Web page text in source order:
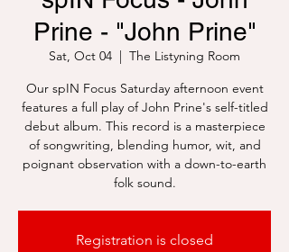
Prine - "John Prine"
Sat, Oct 04
  |
The Listyning Room
Our spIN Focus Saturday afternoon event
features a full play of John Prine's self-titled
debut album. This record is a masterpiece
of songwriting, blending humor, wit, and
poignant observation with a down-to-earth
folk sound.
Registration is closed